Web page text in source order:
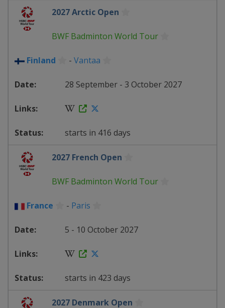
2027 Arctic Open
BWF Badminton World Tour
Finland - Vantaa
28 September - 3 October 2027
starts in 416 days
2027 French Open
BWF Badminton World Tour
France - Paris
5 - 10 October 2027
starts in 423 days
2027 Denmark Open